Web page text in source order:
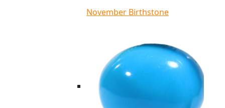
November Birthstone